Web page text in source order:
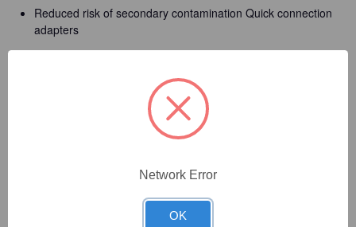
Reduced risk of secondary contamination Quick connection
adapters
manifolds Low working height
For ergonomic working in laminar flow
Network Error
OK